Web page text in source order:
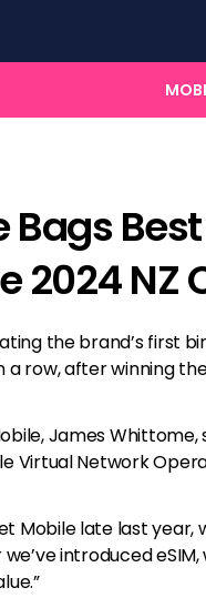
Bags
2024
the brand’s first
a row, after winning
James
Virtual Network
Mobile late last
introduced